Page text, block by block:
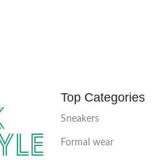
Top Categories
Sneakers
Formal wear